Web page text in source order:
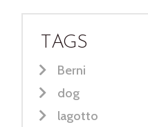
TAGS
Berni
dog
lagotto